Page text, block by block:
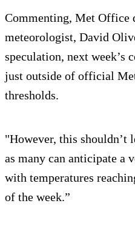
Commenting, Met Office
meteorologist, David
speculation, next
just outside of official
thresholds.
"However, this shouldn’t
as many can anticipate a
with temperatures
of the week.”